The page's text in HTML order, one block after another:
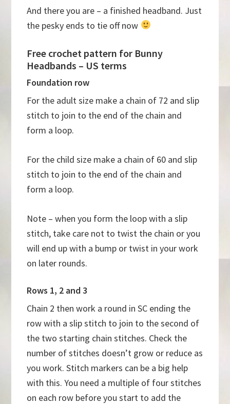
And there you are – a finished headband. Just
the pesky ends to tie off now
Free crochet pattern for Bunny
Headbands – US terms
Foundation row
For the adult size make a chain of 72 and slip
stitch to join to the end of the chain and
form a loop.
For the child size make a chain of 60 and slip
stitch to join to the end of the chain and
form a loop.
Note – when you form the loop with a slip
stitch, take care not to twist the chain or you
will end up with a bump or twist in your work
on later rounds.
Rows 1, 2 and 3
Chain 2 then work a round in SC ending the
row with a slip stitch to join to the second of
the two starting chain stitches. Check the
number of stitches doesn’t grow or reduce as
you work. Stitch markers can be a big help
with this. You need a multiple of four stitches
on each row before you start to add the